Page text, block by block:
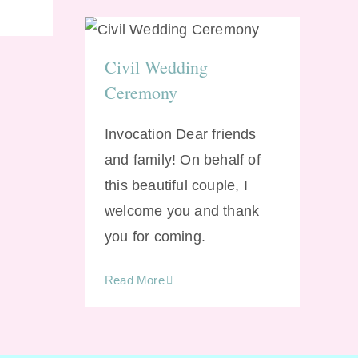
Civil Wedding
Ceremony
Civil Wedding
Ceremony
Invocation Dear friends
and family! On behalf of
this beautiful couple, I
welcome you and thank
you for coming.
Read More